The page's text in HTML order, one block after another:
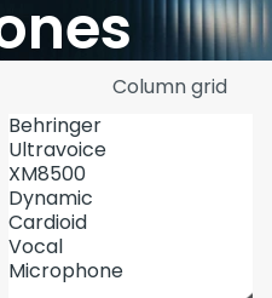
Column grid
Behringer
Ultravoice
XM8500
Dynamic
Cardioid
Vocal
Microphone